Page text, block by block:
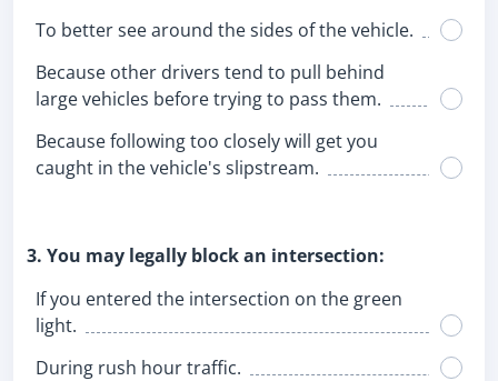
To better see around the sides of the vehicle.
Because other drivers tend to pull behind
large vehicles before trying to pass them.
Because following too closely will get you
caught in the vehicle's slipstream.
3. You may legally block an intersection:
If you entered the intersection on the green
light.
During rush hour traffic.